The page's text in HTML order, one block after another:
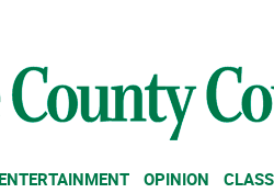
ENTERTAINMENT OPINION